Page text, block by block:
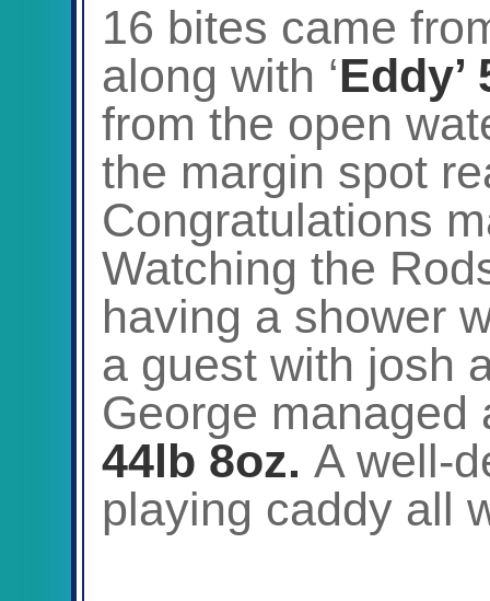
16 bites came
along with ‘Eddy’
from the open
the margin spot
Congratulations
Watching the
having a shower
a guest with josh
George
44lb 8oz. A well-
playing caddy all